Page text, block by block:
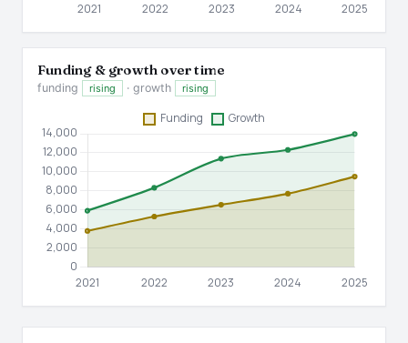
Funding & growth over time
funding rising · growth rising